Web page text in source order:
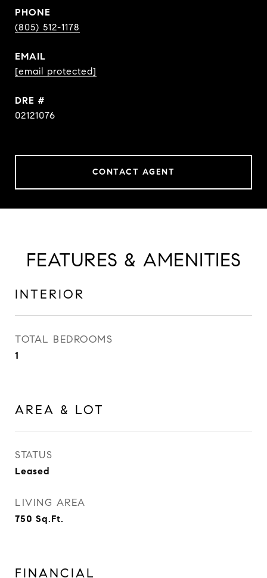
PHONE
(805) 512-1178
EMAIL
[email protected]
DRE #
02121076
CONTACT AGENT
FEATURES & AMENITIES
INTERIOR
TOTAL BEDROOMS
1
AREA & LOT
STATUS
Leased
LIVING AREA
750 Sq.Ft.
FINANCIAL